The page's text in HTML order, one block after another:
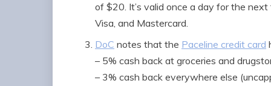
of $20. It’s valid once a day for the
Visa, and Mastercard.
DoC notes that the Paceline credit card
– 5% cash back at groceries and
– 3% cash back everywhere else